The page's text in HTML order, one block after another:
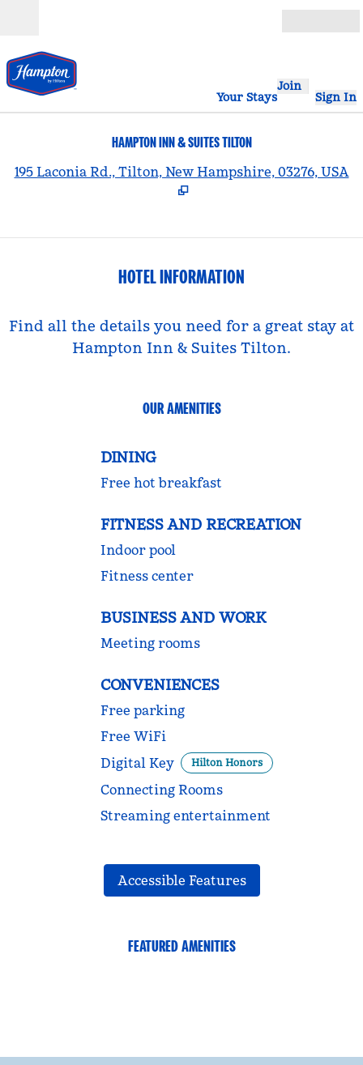
Your Stays
Join
Sign In
HAMPTON INN & SUITES TILTON
195 Laconia Rd., Tilton, New Hampshire, 03276, USA
HOTEL INFORMATION
Find all the details you need for a great stay at
Hampton Inn & Suites Tilton.
OUR AMENITIES
DINING
Free hot breakfast
FITNESS AND RECREATION
Indoor pool
Fitness center
BUSINESS AND WORK
Meeting rooms
CONVENIENCES
Free parking
Free WiFi
Digital Key
Hilton Honors
Connecting Rooms
Streaming entertainment
Accessible Features
FEATURED AMENITIES
FITNESS CENTER